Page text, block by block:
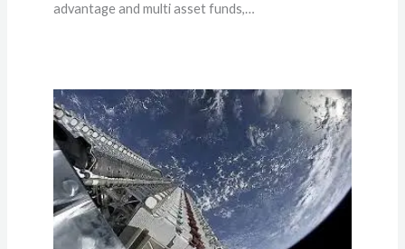
advantage and multi asset funds,…